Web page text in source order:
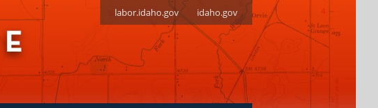
labor.idaho.gov idaho.gov